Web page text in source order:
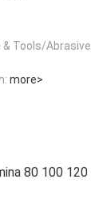
& Tools/
more>
80 100